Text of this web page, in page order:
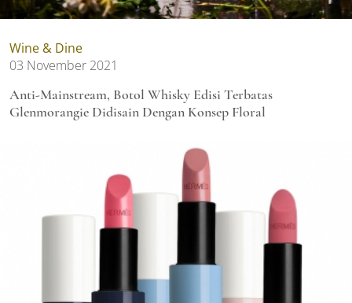
Wine & Dine
03 November 2021
Anti-Mainstream, Botol Whisky Edisi Terbatas
Glenmorangie Didisain Dengan Konsep Floral